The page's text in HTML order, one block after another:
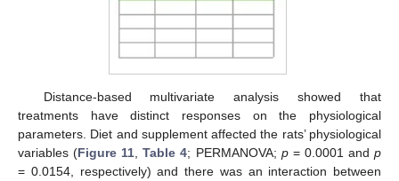
Distance-based multivariate analysis showed that
treatments have distinct responses on the physiological
parameters. Diet and supplement affected the rats’ physiological
variables (Figure 11 ,Table 4; PERMANOVA; p= 0.0001 andp
= 0.0154, respectively) and there was an interaction between